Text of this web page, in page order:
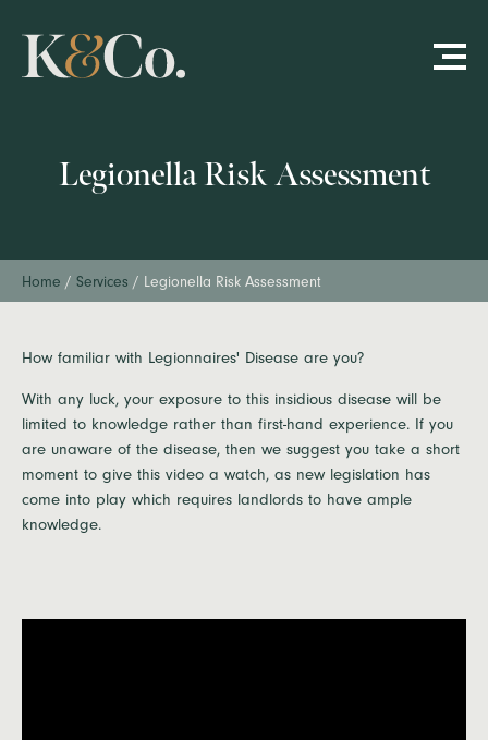
Legionella Risk Assessment
Home / Services / Legionella Risk Assessment
How familiar with Legionnaires' Disease are you?
With any luck, your exposure to this insidious disease will be
limited to knowledge rather than first-hand experience. If you
are unaware of the disease, then we suggest you take a short
moment to give this video a watch, as new legislation has
come into play which requires landlords to have ample
knowledge.